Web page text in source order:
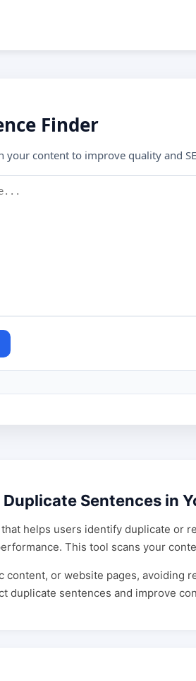
Finder
your content to improve quality and
Sentences in
helps users identify duplicate or
This tool scans your
or website pages,
duplicate sentences and improve